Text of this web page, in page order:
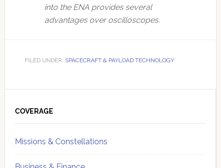
into the ENA provides several
advantages over oscilloscopes.
FILED UNDER: SPACECRAFT & PAYLOAD TECHNOLOGY
Sidebar
COVERAGE
Missions & Constellations